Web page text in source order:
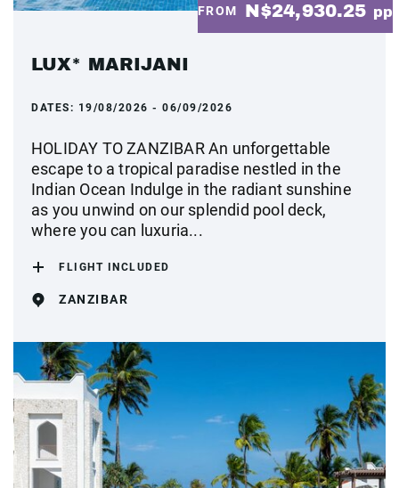
FROM N$24,930.25 pp
LUX* MARIJANI
DATES: 19/08/2026 - 06/09/2026
HOLIDAY TO ZANZIBAR An unforgettable
escape to a tropical paradise nestled in the
Indian Ocean Indulge in the radiant sunshine
as you unwind on our splendid pool deck,
where you can luxuria...
FLIGHT INCLUDED
ZANZIBAR